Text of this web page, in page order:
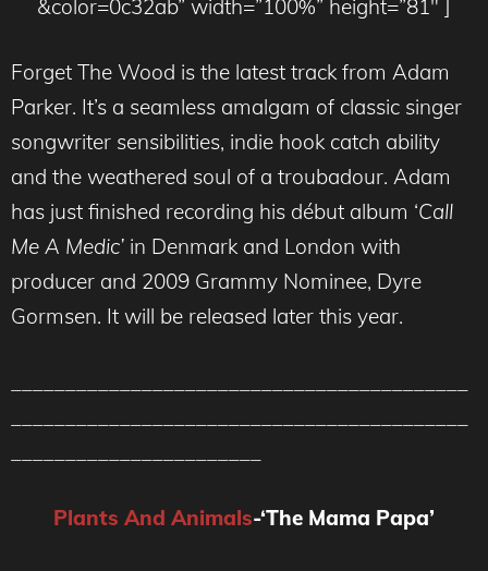
&color=0c32ab” width=”100%” height=”81″ ]
Forget The Wood is the latest track from Adam
Parker. It’s a seamless amalgam of classic singer
songwriter sensibilities, indie hook catch ability
and the weathered soul of a troubadour. Adam
has just finished recording his début album ‘Call
Me A Medic’ in Denmark and London with
producer and 2009 Grammy Nominee, Dyre
Gormsen. It will be released later this year.
Plants And Animals-‘The Mama Papa’